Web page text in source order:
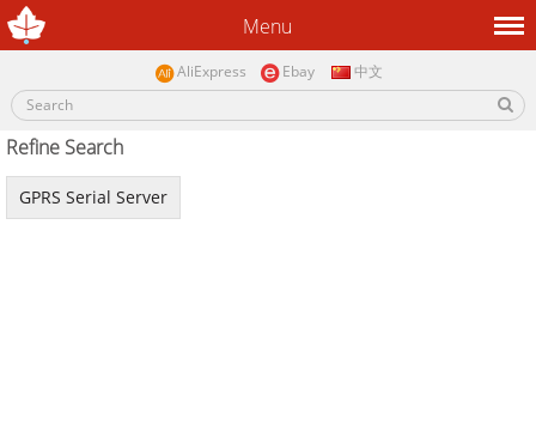
Menu
AliExpress Ebay 中文
Refine Search
GPRS Serial Server